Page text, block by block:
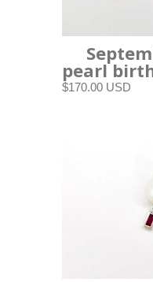
pearl
$170.00 USD